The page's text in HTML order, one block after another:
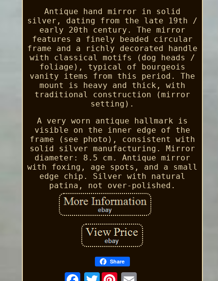
Antique hand mirror in solid
silver, dating from the late 19th /
early 20th century. The mirror
features a finely beaded circular
frame and a richly decorated handle
with classical motifs (dog heads /
foliage), typical of bourgeois
vanity items from this period. The
mount is heavy and thick, with
traditional construction (mirror
setting).
A very worn antique hallmark is
visible on the inner edge of the
frame (see photo), consistent with
solid silver manufacturing. Mirror
diameter: 8.5 cm. Antique mirror
with foxing, age spots, and a small
edge chip. Silver with natural
patina, not over-polished.
Share
Twitter